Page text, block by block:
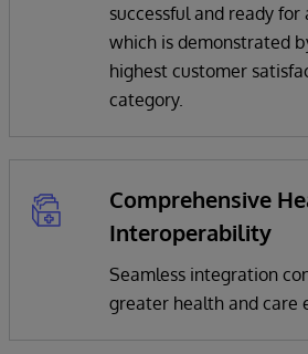
successful and ready for
which is demonstrated
highest customer
category.
Comprehensive
Interoperability
Seamless integration
greater health and care